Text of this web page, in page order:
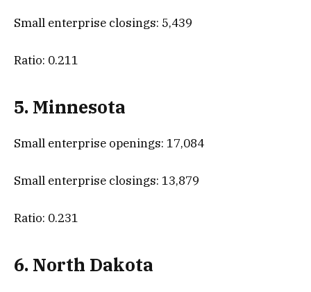
Small enterprise closings: 5,439
Ratio: 0.211
5. Minnesota
Small enterprise openings: 17,084
Small enterprise closings: 13,879
Ratio: 0.231
6. North Dakota